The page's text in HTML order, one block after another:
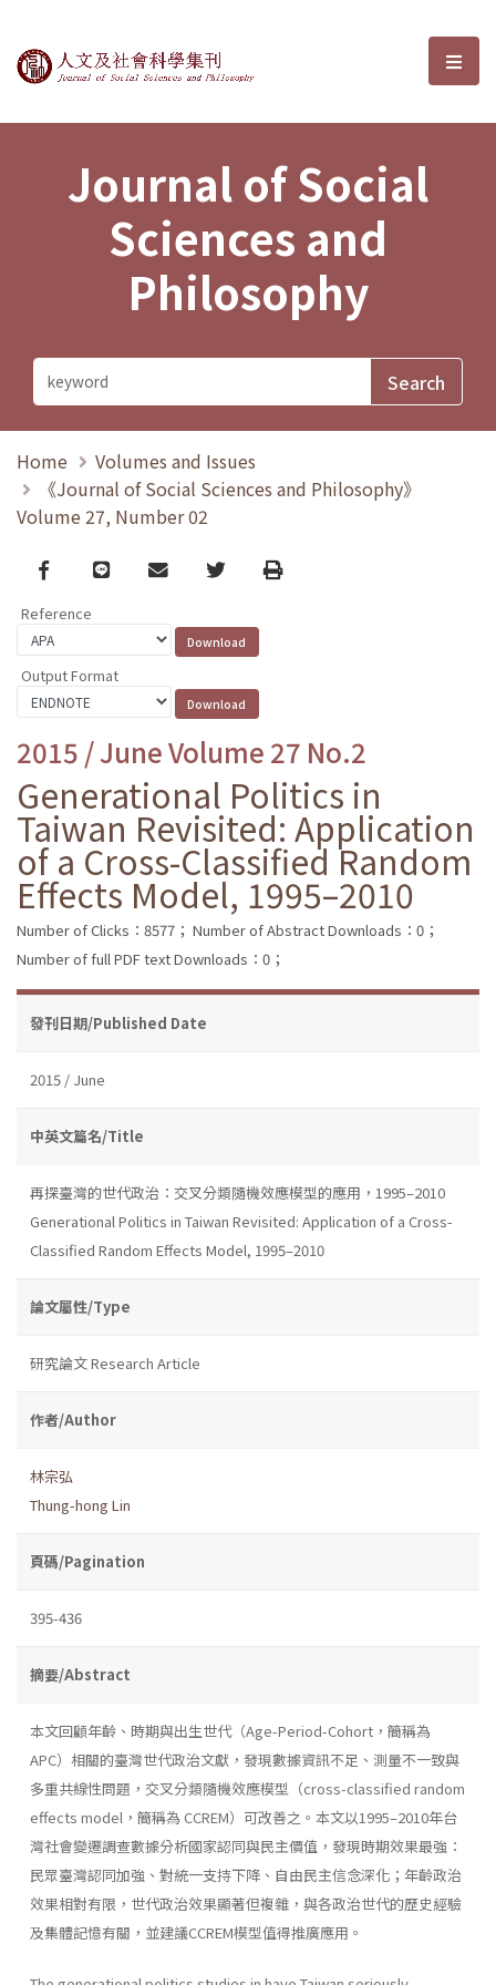
Journal of Social Sciences and選
Journal of Social
Sciences and
Philosophy
Home
Volumes and Issues
《Journal of Social Sciences and Philosophy》
Volume 27, Number 02
Facebook
line email TwitterPrint
Reference
Output Format
2015 / June Volume 27 No.2
Generational Politics in
Taiwan Revisited: Application
of a Cross-Classified Random
Effects Model, 1995–2010
Number of Clicks：8577； Number of Abstract Downloads：0；
Number of full PDF text Downloads：0；
發刊日期/Published Date
2015 / June
中英文篇名/Title
再探臺灣的世代政治：交叉分類隨機效應模型的應用，1995–2010
Generational Politics in Taiwan Revisited: Application of a Cross-
Classified Random Effects Model, 1995–2010
論文屬性/Type
研究論文 Research Article
作者/Author
林宗弘
Thung-hong Lin
頁碼/Pagination
395-436
摘要/Abstract
本文回顧年齡、時期與出生世代（Age-Period-Cohort，簡稱為
APC）相關的臺灣世代政治文獻，發現數據資訊不足、測量不一致與
多重共線性問題，交叉分類隨機效應模型（cross-classified random
effects model，簡稱為 CCREM）可改善之。本文以1995–2010年台
灣社會變遷調查數據分析國家認同與民主價值，發現時期效果最強：
民眾臺灣認同加強、對統一支持下降、自由民主信念深化；年齡政治
效果相對有限，世代政治效果顯著但複雜，與各政治世代的歷史經驗
及集體記憶有關，並建議CCREM模型值得推廣應用。